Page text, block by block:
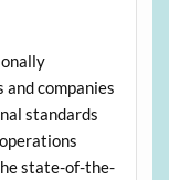
companies
standards
state-of-the-